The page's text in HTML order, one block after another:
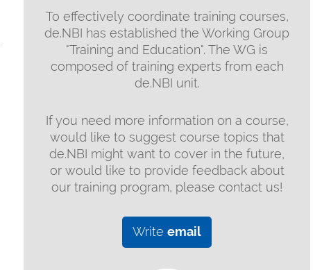
To effectively coordinate training courses,
de.NBI has established the Working Group
"Training and Education". The WG is
composed of training experts from each
de.NBI unit.
If you need more information on a course,
would like to suggest course topics that
de.NBI might want to cover in the future,
or would like to provide feedback about
our training program, please contact us!
Write email